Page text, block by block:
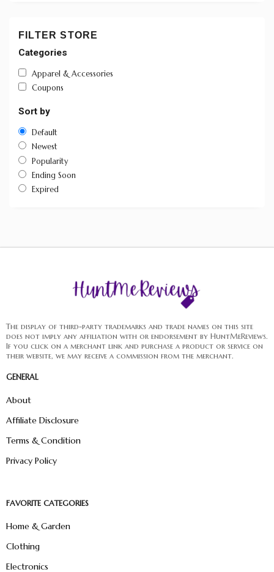
FILTER STORE
Categories
Apparel & Accessories
Coupons
Sort by
Default
Newest
Popularity
Ending Soon
Expired
The display of third-party trademarks and trade names on this site
does not imply any affiliation with or endorsement by HuntMeReviews.
If you click on a merchant link and purchase a product or service on
their website, we may receive a commission from the merchant.
GENERAL
About
Affiliate Disclosure
Terms & Condition
Privacy Policy
FAVORITE CATEGORIES
Home & Garden
Clothing
Electronics